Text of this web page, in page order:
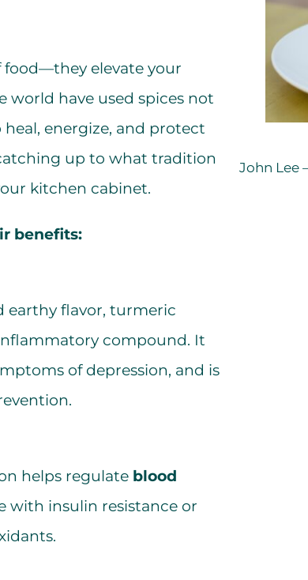
food—they elevate your
world have used spices not
energize, and protect
up to what tradition
kitchen cabinet.
benefits:
earthy flavor, turmeric
compound. It
of depression, and is
helps regulate blood
with insulin resistance or
John Lee